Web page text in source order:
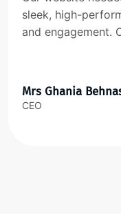
sleek, high-
and engagement.
Mrs Ghania
CEO